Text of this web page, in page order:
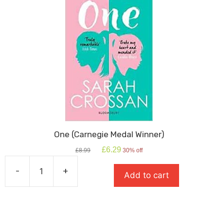
One (Carnegie Medal Winner)
£8.99
Original
£6.29 Current
is:
£6.29.
30% off
-
(Carnegie
+ Add to cart